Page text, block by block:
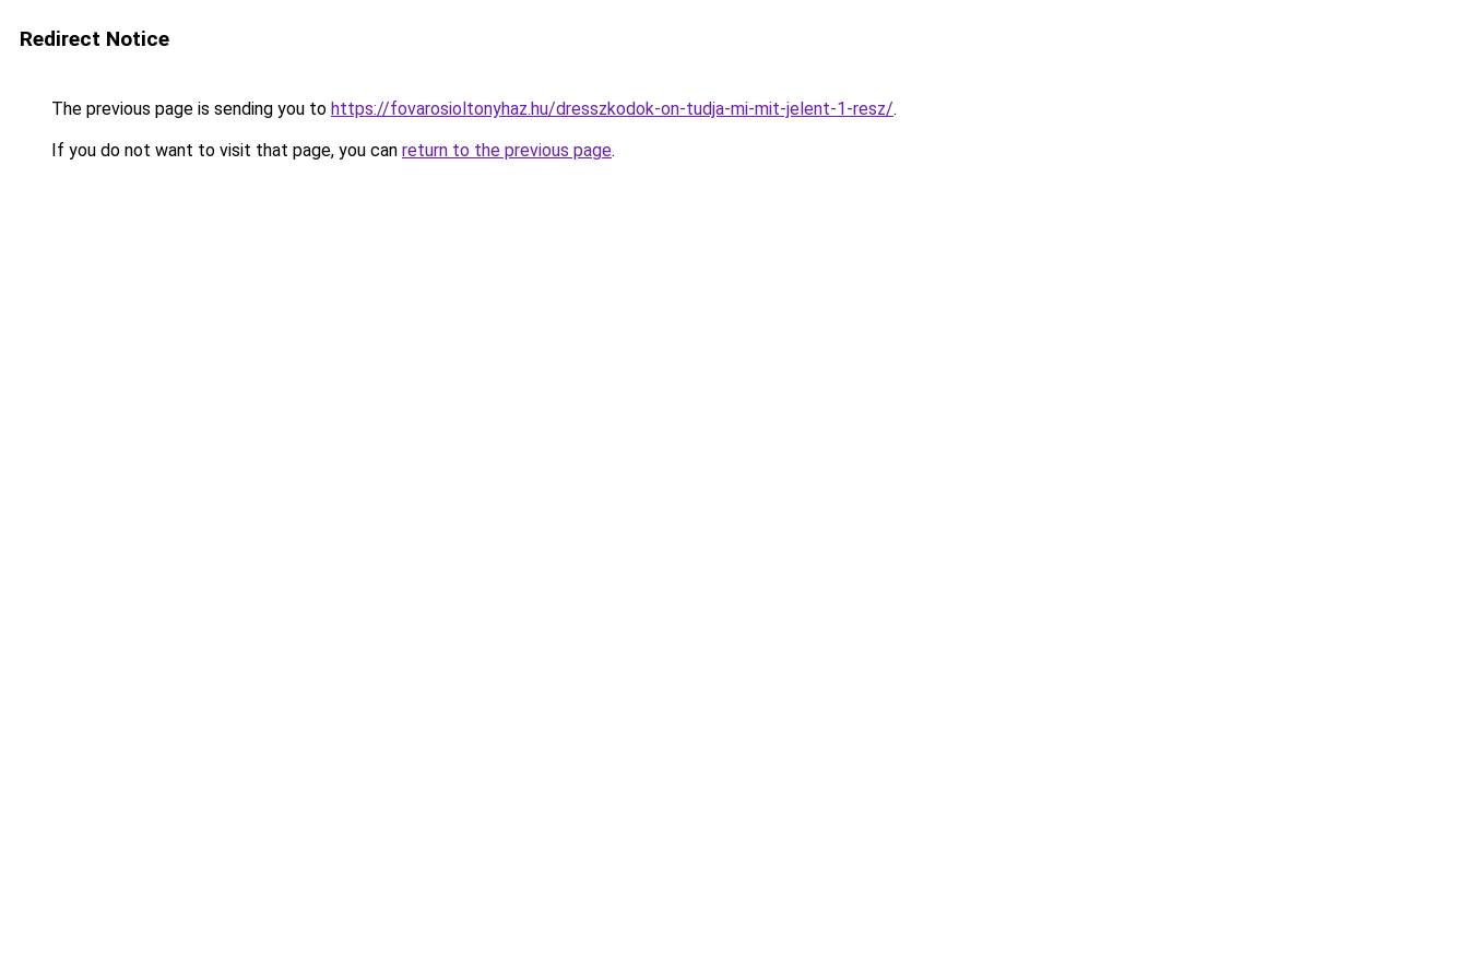
Redirect Notice
The previous page is sending you to https://fovarosioltonyhaz.hu/dresszkodok-on-tudja-mi-mit-jelent-1-resz/.
If you do not want to visit that page, you can return to the previous page.